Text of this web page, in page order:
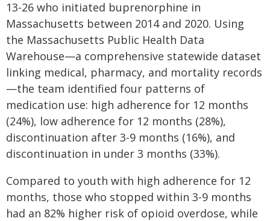
13-26 who initiated buprenorphine in
Massachusetts between 2014 and 2020. Using
the Massachusetts Public Health Data
Warehouse—a comprehensive statewide dataset
linking medical, pharmacy, and mortality records
—the team identified four patterns of
medication use: high adherence for 12 months
(24%), low adherence for 12 months (28%),
discontinuation after 3-9 months (16%), and
discontinuation in under 3 months (33%).
Compared to youth with high adherence for 12
months, those who stopped within 3-9 months
had an 82% higher risk of opioid overdose, while